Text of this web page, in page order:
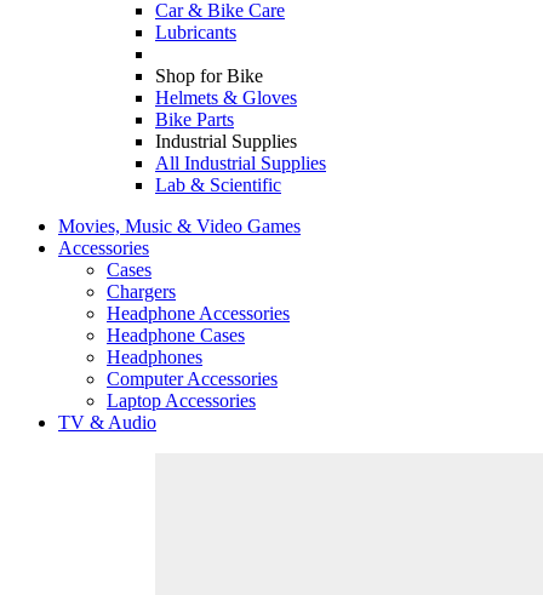
Car & Bike Care
Lubricants
Shop for Bike
Helmets & Gloves
Bike Parts
Industrial Supplies
All Industrial Supplies
Lab & Scientific
Movies, Music & Video Games
Accessories
Cases
Chargers
Headphone Accessories
Headphone Cases
Headphones
Computer Accessories
Laptop Accessories
TV & Audio